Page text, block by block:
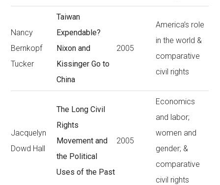
Nancy
Bernkopf
Tucker
Taiwan
Expendable?
Nixon and
Kissinger Go to
China
2005
America’s role
in the world &
comparative
civil rights
Jacquelyn
Dowd Hall
The Long Civil
Rights
Movement and
the Political
Uses of the Past
2005
Economics
and labor;
women and
gender; &
comparative
civil rights